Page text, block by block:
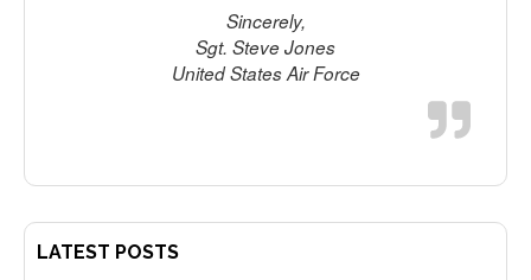
Sincerely,
Sgt. Steve Jones
United States Air Force
LATEST POSTS